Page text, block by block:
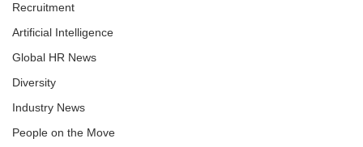
Recruitment
Artificial Intelligence
Global HR News
Diversity
Industry News
People on the Move